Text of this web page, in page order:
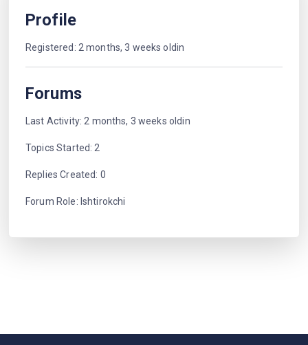
Profile
Registered: 2 months, 3 weeks oldin
Forums
Last Activity: 2 months, 3 weeks oldin
Topics Started: 2
Replies Created: 0
Forum Role: Ishtirokchi